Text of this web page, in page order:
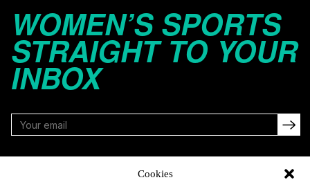
Cookies
WOMEN’S SPORTS
STRAIGHT TO YOUR
INBOX